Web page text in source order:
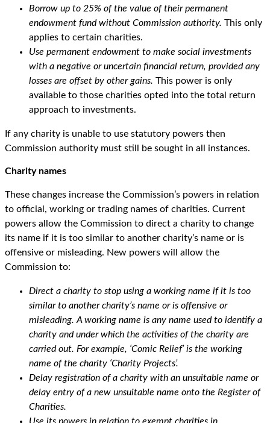
Borrow up to 25% of the value of their permanent
endowment fund without Commission authority. This only
applies to certain charities.
Use permanent endowment to make social investments
with a negative or uncertain financial return, provided any
losses are offset by other gains. This power is only
available to those charities opted into the total return
approach to investments.
If any charity is unable to use statutory powers then
Commission authority must still be sought in all instances.
Charity names
These changes increase the Commission’s powers in relation
to official, working or trading names of charities. Current
powers allow the Commission to direct a charity to change
its name if it is too similar to another charity’s name or is
offensive or misleading. New powers will allow the
Commission to:
Direct a charity to stop using a working name if it is too
similar to another charity’s name or is offensive or
misleading. A working name is any name used to identify a
charity and under which the activities of the charity are
carried out. For example, ‘Comic Relief’ is the working
name of the charity ‘Charity Projects’.
Delay registration of a charity with an unsuitable name or
delay entry of a new unsuitable name onto the Register of
Charities.